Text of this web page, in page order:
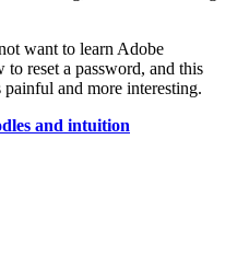
want to learn Adobe
reset a password, and this
and more interesting.
and intuition